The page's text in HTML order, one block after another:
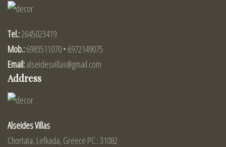
Tel.:2645023419
Mob.:6983511070 • 6972149075
Email:alseidesvillas@gmail.com
Address
Alseides Villas
Chortata, Lefkada, Greece PC.: 31082